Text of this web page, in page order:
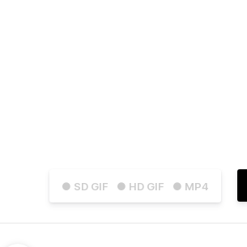
● SD GIF ● HD GIF ● MP4